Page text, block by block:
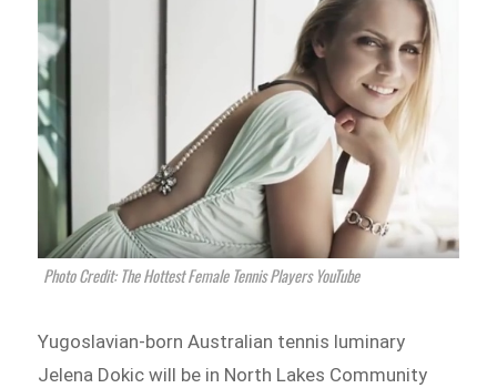
Photo Credit: The Hottest Female Tennis Players YouTube
Yugoslavian-born Australian tennis luminary
Jelena Dokic will be in North Lakes Community